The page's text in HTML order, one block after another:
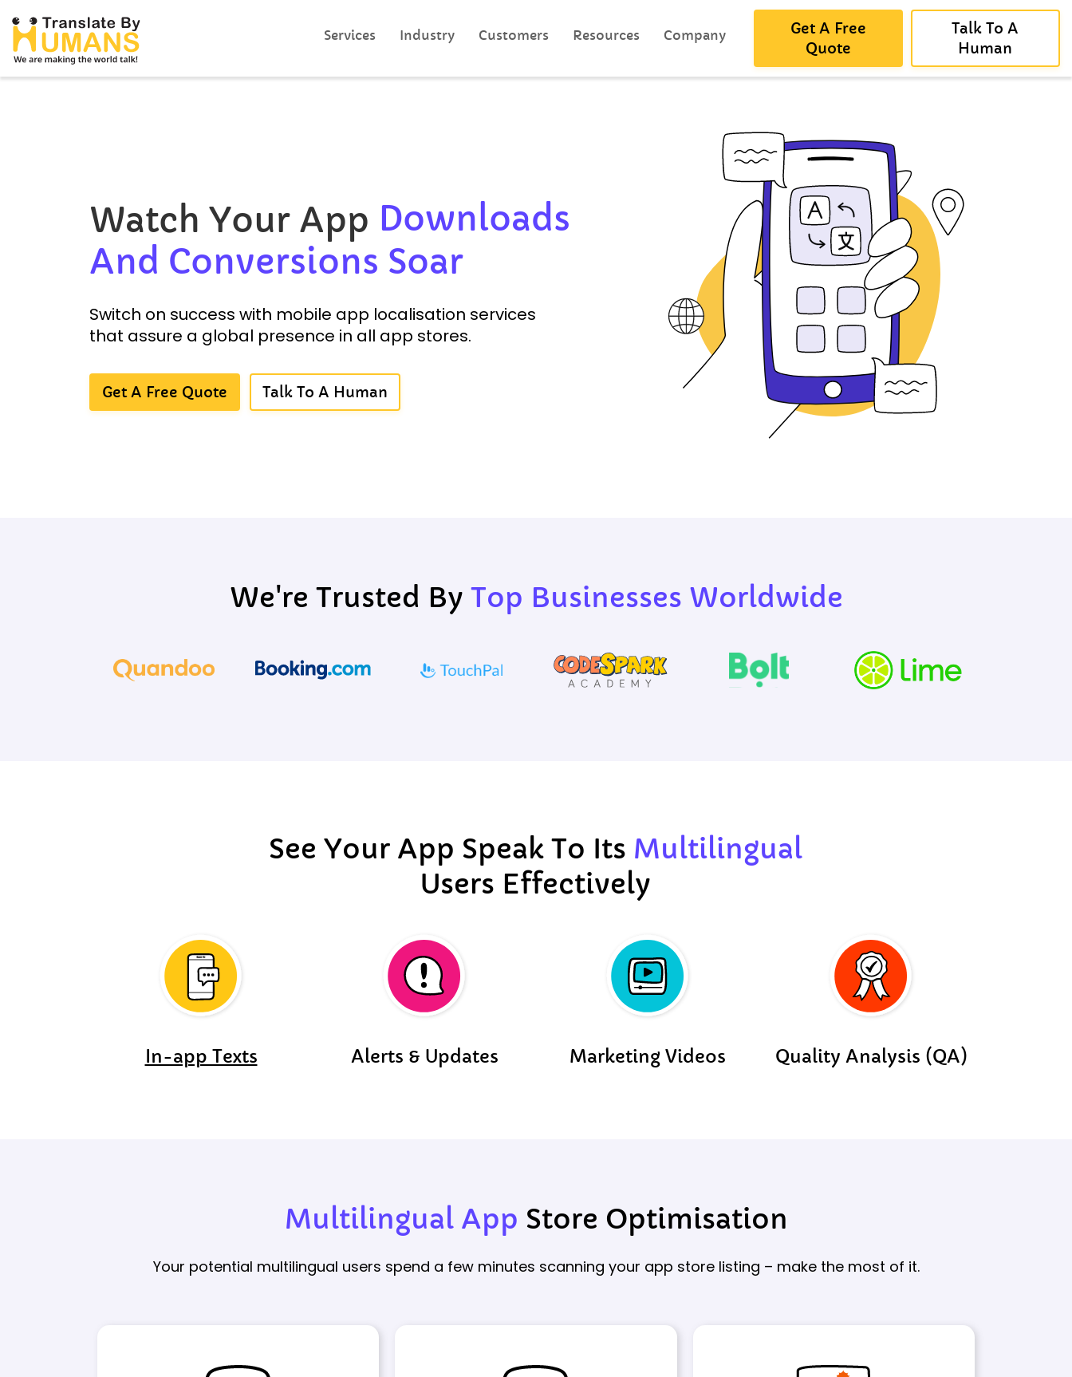
Services Industry Customers Resources Company
Get A Free
Quote
Talk To A
Human
Watch Your App Downloads
And Conversions Soar
Switch on success with mobile app localisation services
that assure a global presence in all app stores.
Get A Free Quote Talk To A Human
We're Trusted By Top Businesses Worldwide
See Your App Speak To Its Multilingual
Users Effectively
In-app Texts Alerts & Updates Marketing Videos Quality Analysis (QA)
Multilingual App Store Optimisation
Your potential multilingual users spend a few minutes scanning your app store listing – make the most of it.